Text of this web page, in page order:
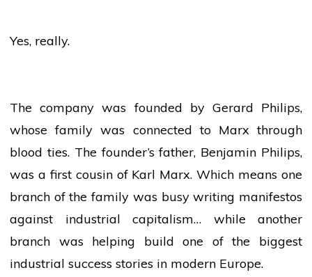
Yes, really.
The company was founded by Gerard Philips,
whose family was connected to Marx through
blood ties. The founder’s father, Benjamin Philips,
was a first cousin of Karl Marx. Which means one
branch of the family was busy writing manifestos
against industrial capitalism… while another
branch was helping build one of the biggest
industrial success stories in modern Europe.